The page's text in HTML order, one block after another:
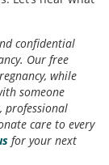
confidential
Our free
while
someone
professional
care to every
for your next